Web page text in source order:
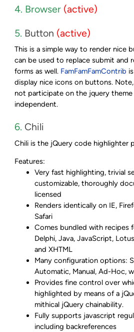
4. Browser (active)
5. Button (active)
This is a simple way to render nice
can be used to replace submit and
forms as well. FamFamFamContrib
display nice icons on buttons.
not participate on the jquery theme
independent.
6. Chili
Chili is the jQuery code highlighter
Features:
Very fast highlighting, trivial
customizable, thoroughly
licensed
Renders identically on IE,
Safari
Comes bundled with recipes
Delphi, Java, JavaScript,
and XHTML
Many configuration options:
Automatic, Manual, Ad-Hoc,
Provides fine control over
highlighted by means of a
mithical jQuery chainability.
Fully supports javascript
including backreferences